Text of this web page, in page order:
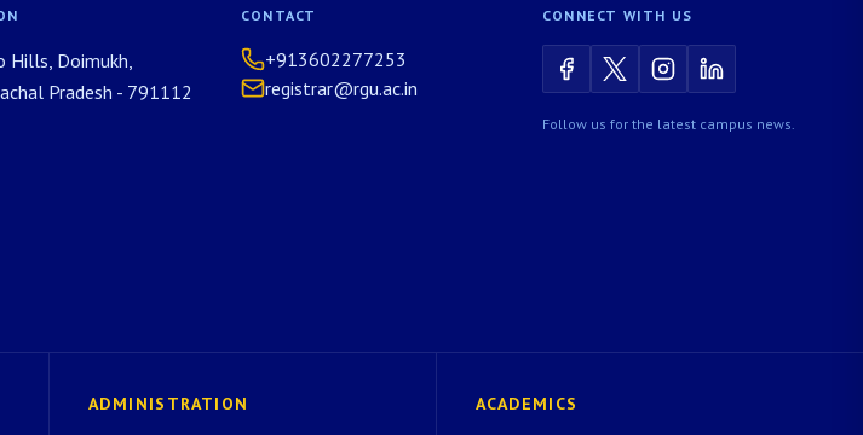
Hills, Doimukh,
Pradesh - 791112
CONTACT
+913602277253
registrar@rgu.ac.in
CONNECT WITH US
Follow us for the latest campus news.
ADMINISTRATION ACADEMICS